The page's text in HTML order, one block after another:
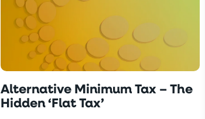
Alternative Minimum Tax – The
Hidden ‘Flat Tax’